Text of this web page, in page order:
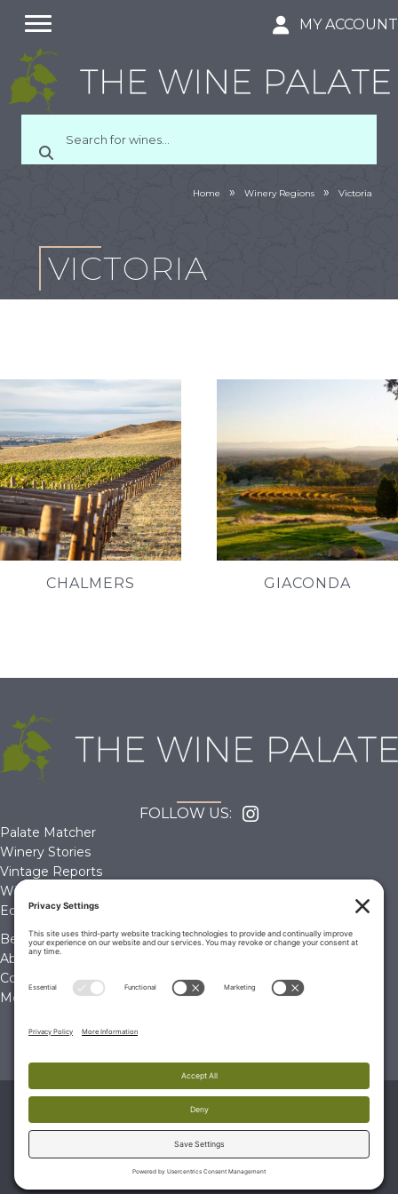
MY ACCOUNT
VICTORIA
Home » Winery Regions » Victoria
CHALMERS GIACONDA
FOLLOW US:
Palate Matcher
Winery Stories
Vintage Reports
Wine Reviews
Editorials & Education
Become a Member
About Us
Contact Us
Membership Account
© 2026 The Wine Palate, Napa CA
PRIVACY POLICY|TERMS & CONDITIONS|COOKIE